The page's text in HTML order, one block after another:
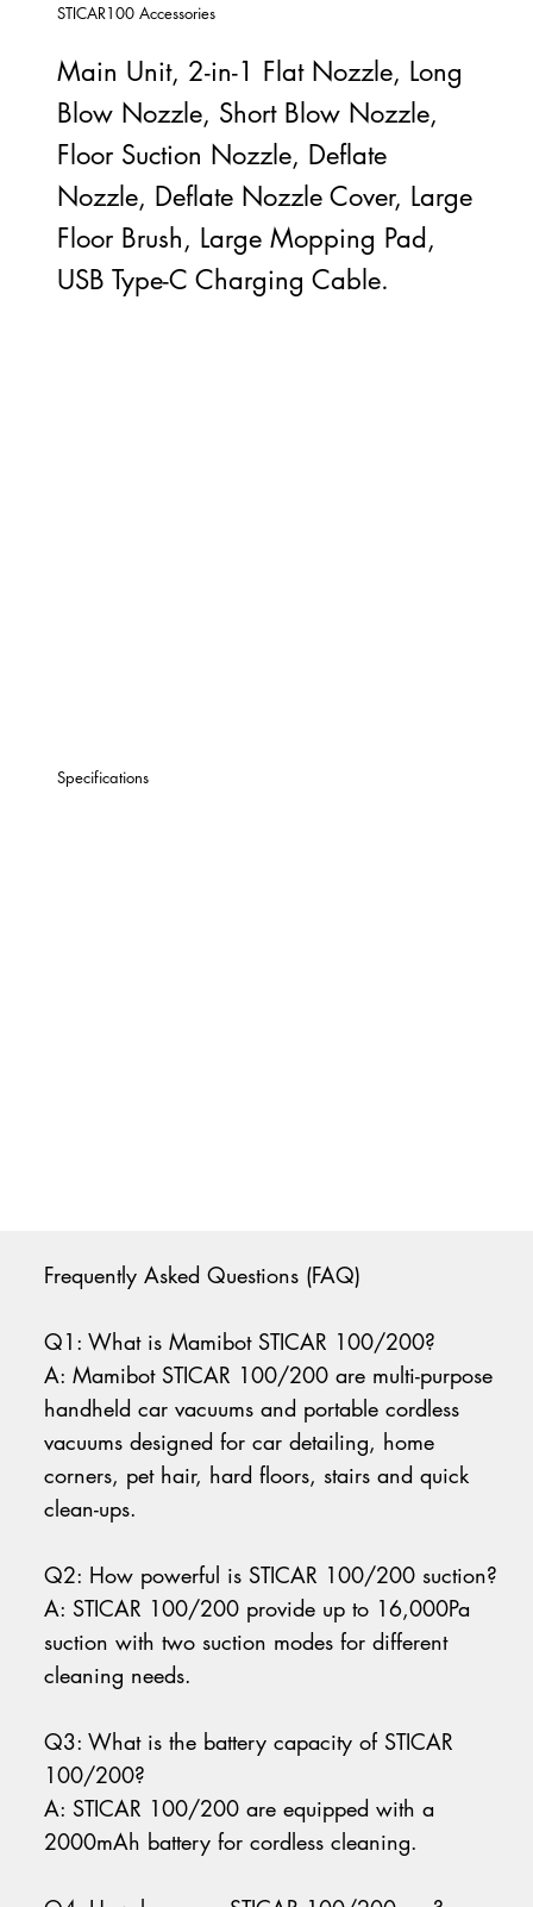
STICAR100 Accessories
Main Unit, 2-in-1 Flat Nozzle, Long
Blow Nozzle, Short Blow Nozzle,
Floor Suction Nozzle, Deflate
Nozzle, Deflate Nozzle Cover, Large
Floor Brush, Large Mopping Pad,
USB Type-C Charging Cable.
Specifications
Frequently Asked Questions (FAQ)
Q1: What is Mamibot STICAR 100/200?
A: Mamibot STICAR 100/200 are multi-purpose
handheld car vacuums and portable cordless
vacuums designed for car detailing, home
corners, pet hair, hard floors, stairs and quick
clean-ups.
Q2: How powerful is STICAR 100/200 suction?
A: STICAR 100/200 provide up to 16,000Pa
suction with two suction modes for different
cleaning needs.
Q3: What is the battery capacity of STICAR
100/200?
A: STICAR 100/200 are equipped with a
2000mAh battery for cordless cleaning.